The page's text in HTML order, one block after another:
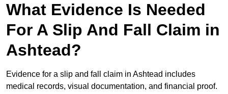
What Evidence Is Needed
For A Slip And Fall Claim in
Ashtead?
Evidence for a slip and fall claim in Ashtead includes
medical records, visual documentation, and financial proof.